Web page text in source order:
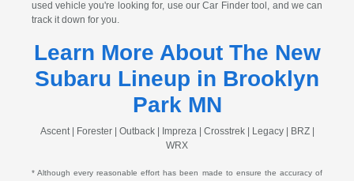
used vehicle you're looking for, use our Car Finder tool, and we can
track it down for you.
Learn More About The New
Subaru Lineup in Brooklyn
Park MN
Ascent | Forester | Outback | Impreza | Crosstrek | Legacy | BRZ |
WRX
* Although every reasonable effort has been made to ensure the accuracy of